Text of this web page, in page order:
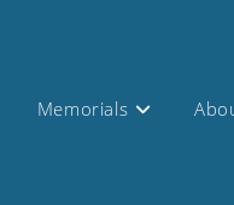
Memorials